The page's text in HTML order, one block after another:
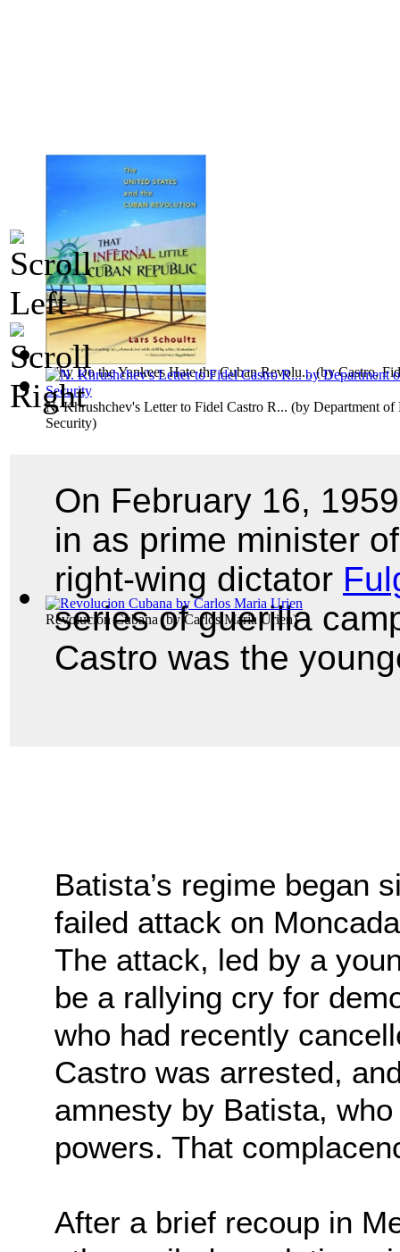
Why Do the Yankees Hate the Cuban Revolu...(byCastro,
N. Khrushchev's Letter to Fidel Castro R... (by Department of
Security)
Revolucion Cubana(byCarlos Maria Urien)
On February 16,
in as prime minister
right-wing dictator
series of guerilla
Castro was the
Batista’s regime began
failed attack on
The attack, led by a
be a rallying cry for
who had recently
Castro was arrested,
amnesty by Batista,
powers. That
After a brief recoup in